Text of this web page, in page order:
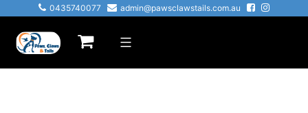
0435740077 admin@pawsclawstails.com.au